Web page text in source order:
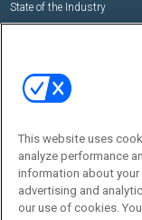
State of the Industry
Commercial Integrator Expo
Commercial Integrator
This website uses
analyze performance
information about your
advertising and
our use of cookies.